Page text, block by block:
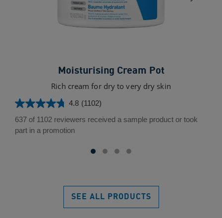
Moisturising Cream Pot
Rich cream for dry to very dry skin
4.8 (1102)
4.8
out
of
637 of 1102 reviewers received a sample product or took
part in a promotion
SEE ALL PRODUCTS